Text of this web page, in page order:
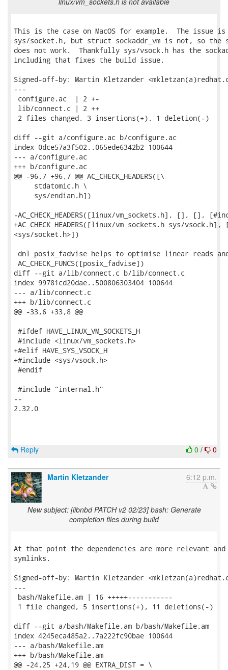
This is the case on MacOS for example.  The issue is
sys/socket.h, but struct sockaddr_vm is not, so
does not work.  Thankfully sys/vsock.h has the
including that fixes the build issue.
Signed-off-by: Martin Kletzander
---
configure.ac  | 2 +-
lib/connect.c | 2 ++
2 files changed, 3 insertions(+), 1 deletion(-)
diff --git a/configure.ac b/configure.ac
index 0dce57a3f502..065ede6342b2 100644
--- a/configure.ac
+++ b/configure.ac
@@ -96,7 +96,7 @@ AC_CHECK_HEADERS([\
     stdatomic.h \
     sys/endian.h])
-AC_CHECK_HEADERS([linux/vm_sockets.h], [], [],
+AC_CHECK_HEADERS([linux/vm_sockets.h sys/
<sys/socket.h>])
dnl posix_fadvise helps to optimise linear reads
AC_CHECK_FUNCS([posix_fadvise])
diff --git a/lib/connect.c b/lib/connect.c
index 99781cd20dae..500806303404 100644
--- a/lib/connect.c
+++ b/lib/connect.c
@@ -33,6 +33,8 @@
#ifdef HAVE_LINUX_VM_SOCKETS_H
#include <linux/vm_sockets.h>
+#elif HAVE_SYS_VSOCK_H
+#include <sys/vsock.h>
#endif
#include "internal.h"
--
2.32.0
0 / 0
Reply
Martin Kletzander 6:12 p.m.
New subject: [libnbd PATCH v2 02/23] bash: Generate
completion files during build
At that point the dependencies are more relevant
symlinks.
Signed-off-by: Martin Kletzander
---
bash/Makefile.am | 16 +++++-----------
1 file changed, 5 insertions(+), 11 deletions(-)
diff --git a/bash/Makefile.am b/bash/Makefile.am
index 4245eca485a2..7a222fc90bae 100644
--- a/bash/Makefile.am
+++ b/bash/Makefile.am
@@ -24,25 +24,19 @@ EXTRA_DIST = \